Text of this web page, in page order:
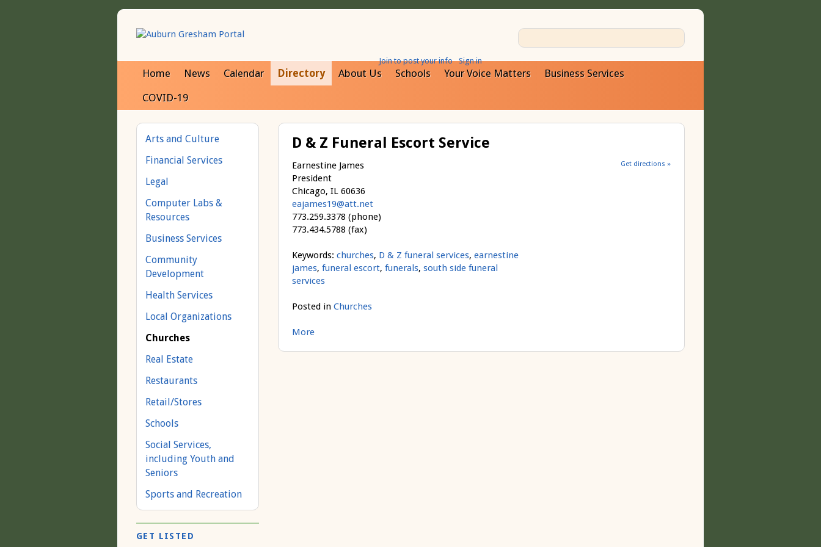
Join to post your info Sign in
Home News Calendar Directory About Us Schools Your Voice Matters
Business Services
COVID-19
D & Z Funeral Escort Service
Get directions »
Earnestine James
President
Chicago, IL 60636
eajames19@att.net
773.259.3378 (phone)
773.434.5788 (fax)
Keywords: churches, D & Z funeral services, earnestine
james, funeral escort, funerals, south side funeral
services
Posted in Churches
More
Arts and Culture
Financial Services
Legal
Computer Labs &
Resources
Business Services
Community
Development
Health Services
Local Organizations
Churches
Real Estate
Restaurants
Retail/Stores
Schools
Social Services,
including Youth and
Seniors
Sports and Recreation
GET LISTED